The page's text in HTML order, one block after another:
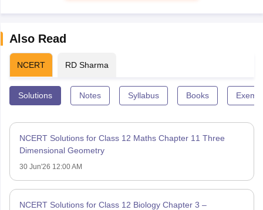
Also Read
NCERT RD Sharma
Solutions Notes Syllabus Books
NCERT Solutions for Class 12 Maths Chapter 11 Three
Dimensional Geometry
30 Jun'26 12:00 AM
NCERT Solutions for Class 12 Biology Chapter 3 –